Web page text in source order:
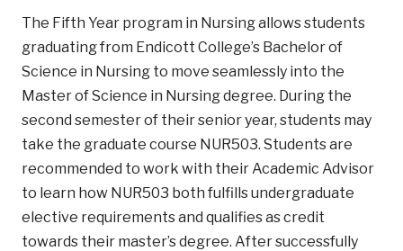
The Fifth Year program in Nursing allows students
graduating from Endicott College’s Bachelor of
Science in Nursing to move seamlessly into the
Master of Science in Nursing degree. During the
second semester of their senior year, students may
take the graduate course NUR503. Students are
recommended to work with their Academic Advisor
to learn how NUR503 both fulfills undergraduate
elective requirements and qualifies as credit
towards their master’s degree. After successfully